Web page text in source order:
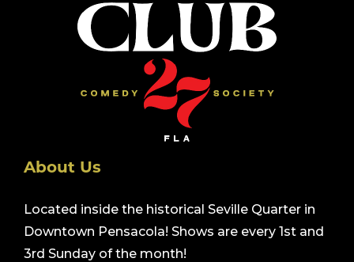
About Us
Located inside the historical Seville Quarter in
Downtown Pensacola! Shows are every 1st and
3rd Sunday of the month!